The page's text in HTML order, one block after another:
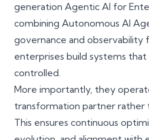
generation Agentic AI for
combining Autonomous AI
governance and observability
enterprises build systems
controlled.
More importantly, they
transformation partner rather
This ensures continuous